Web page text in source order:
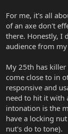
For me, it's all
of an axe don't
there. Honestly, I
audience from
My 25th has
come close to in
responsive and
need to hit it with
intonation is the
have a locking
nut's do to tone).